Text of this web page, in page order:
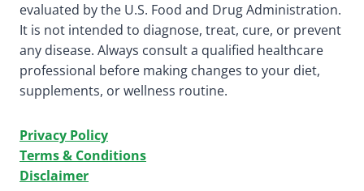
evaluated by the U.S. Food and Drug Administration.
It is not intended to diagnose, treat, cure, or prevent
any disease. Always consult a qualified healthcare
professional before making changes to your diet,
supplements, or wellness routine.
Privacy Policy
Terms & Conditions
Disclaimer